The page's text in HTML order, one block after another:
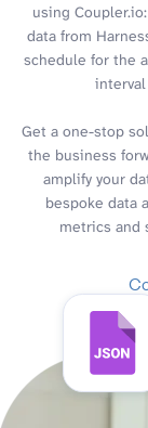
using
data from
schedule for the
Get a one-stop
the business
amplify your
bespoke data
metrics and